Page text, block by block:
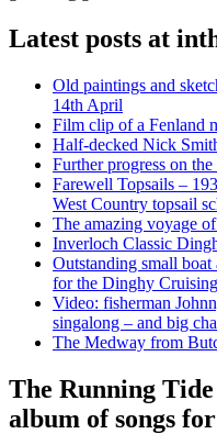
Latest posts at
Old paintings and
14th April
Film clip of a Fenland
Half-decked Nick
Further progress on
Farewell Topsails –
West Country topsail
The amazing voyage
Inverloch Classic
Outstanding small
for the Dinghy
Video: fisherman
singalong – and big
The Medway from
The Running
album of songs